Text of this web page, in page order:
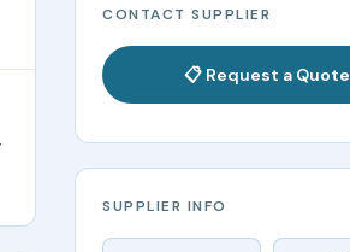
CONTACT SUPPLIER
📋 Request a Quote
SUPPLIER INFO